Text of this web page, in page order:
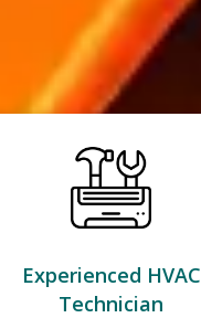
Experienced HVAC
Technician